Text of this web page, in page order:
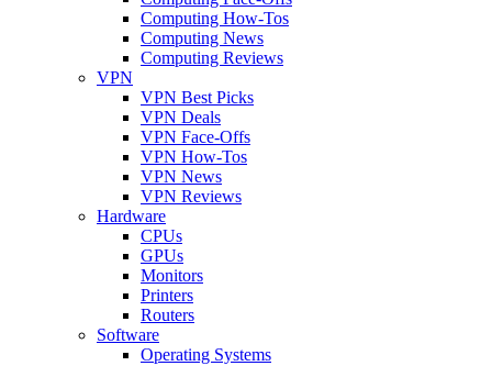
Computing How-Tos
Computing News
Computing Reviews
VPN
VPN Best Picks
VPN Deals
VPN Face-Offs
VPN How-Tos
VPN News
VPN Reviews
Hardware
CPUs
GPUs
Monitors
Printers
Routers
Software
Operating Systems